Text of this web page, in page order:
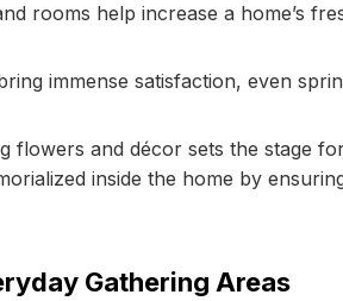
rooms help increase a home’s
immense satisfaction, even
flowers and décor sets the stage
inside the home by
Gathering Areas